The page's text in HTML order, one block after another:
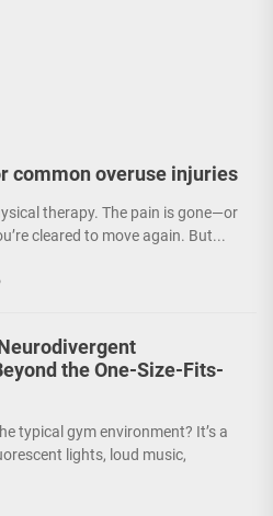
common overuse injuries
therapy. The pain is gone—or
cleared to move again. But...
the One-Size-Fits-
typical gym environment? It’s a
lights, loud music,